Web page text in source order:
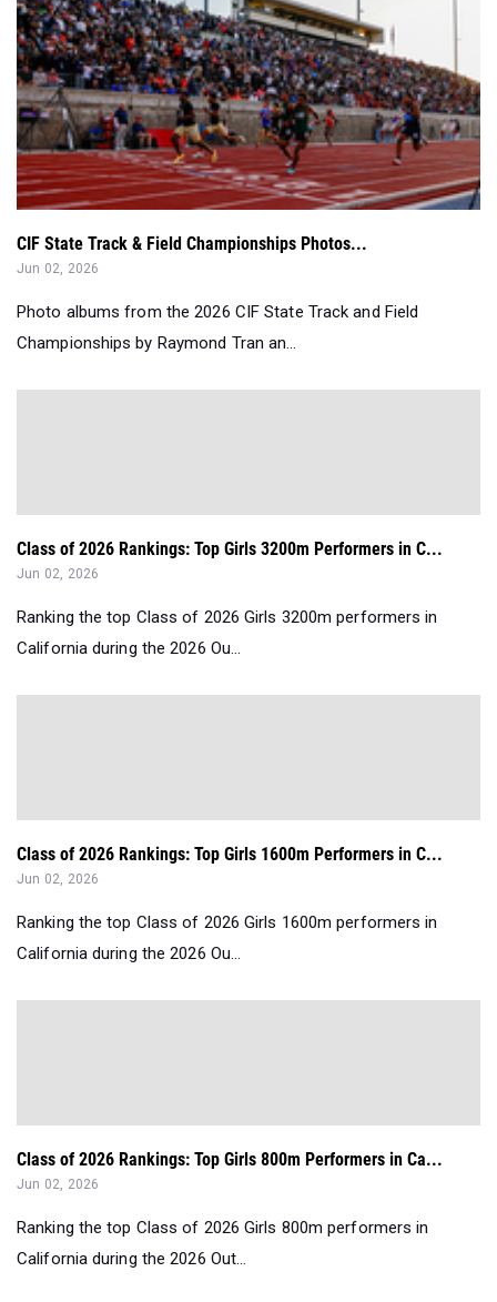
CIF State Track & Field Championships Photos...
Jun 02, 2026
Photo albums from the 2026 CIF State Track and Field
Championships by Raymond Tran an...
Class of 2026 Rankings: Top Girls 3200m Performers in C...
Jun 02, 2026
Ranking the top Class of 2026 Girls 3200m performers in
California during the 2026 Ou...
Class of 2026 Rankings: Top Girls 1600m Performers in C...
Jun 02, 2026
Ranking the top Class of 2026 Girls 1600m performers in
California during the 2026 Ou...
Class of 2026 Rankings: Top Girls 800m Performers in Ca...
Jun 02, 2026
Ranking the top Class of 2026 Girls 800m performers in
California during the 2026 Out...